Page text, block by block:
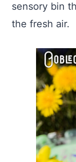
sensory bin
the fresh air.